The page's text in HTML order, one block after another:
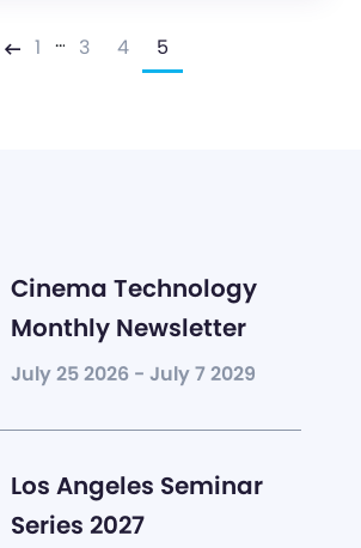
Previous
1 … 3 4 5
Cinema Technology
Monthly Newsletter
July 25 2026 - July 7 2029
Los Angeles Seminar
Series 2027